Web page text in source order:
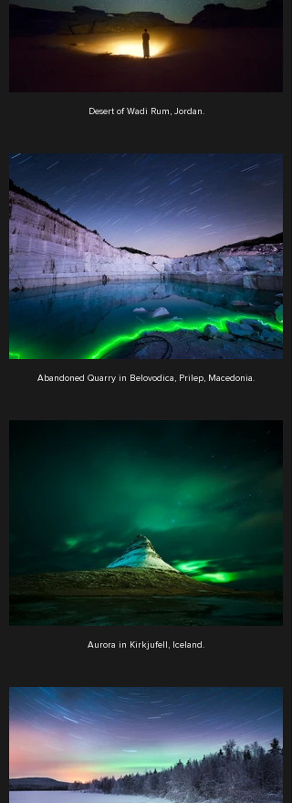
Desert of Wadi Rum, Jordan.
Abandoned Quarry in Belovodica, Prilep, Macedonia.
Aurora in Kirkjufell, Iceland.